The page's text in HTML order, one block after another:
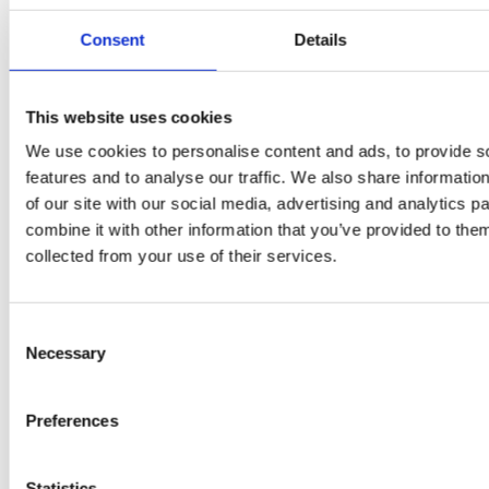
Consent Details
This website uses cookies
We use cookies to personalise content and ads, to provide
features and to analyse our traffic. We also share
of our site with our social media, advertising and analytics
combine it with other information that you’ve provided to
collected from your use of their services.
Selection
Necessary
Preferences
PRESS,RECIPES
A-C-E
juice
introduced
by Doris
Flury